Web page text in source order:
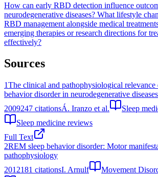
How can early RBD detection influence
neurodegenerative diseases? What lifestyle
RBD management alongside medical
emerging therapies or research directions for
effectively?
Sources
1The clinical and pathophysiological
behavior disorder in neurodegenerative
2009247 citationsÁ. Iranzo et al.
Sleep
Sleep medicine reviews
Full Text
2REM sleep behavior disorder: Motor
pathophysiology
2012181 citationsI. Arnulf
Movement